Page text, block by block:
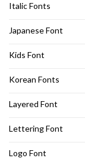
Italic Fonts
Japanese Font
Kids Font
Korean Fonts
Layered Font
Lettering Font
Logo Font